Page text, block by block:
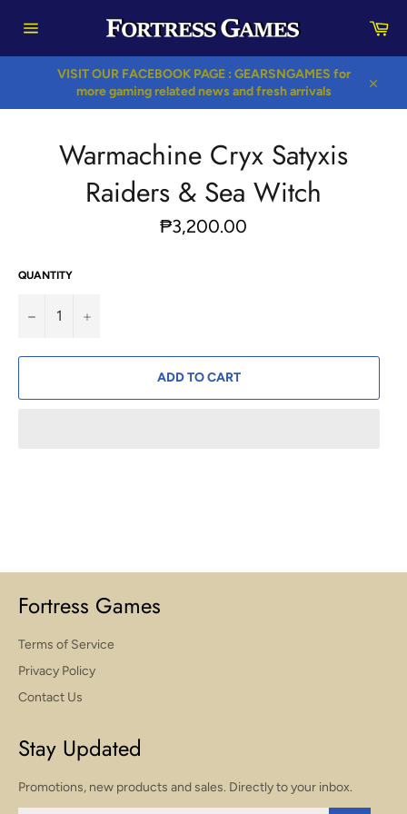
navigation
VISIT OUR FACEBOOK PAGE : GEARSNGAMES for
more gaming related news and fresh arrivals
Warmachine Cryx Satyxis
Raiders & Sea Witch
Regular
price
₱3,200.00
QUANTITY
− +
ADD TO CART
Fortress Games
Terms of Service
Privacy Policy
Contact Us
Stay Updated
Promotions, new products and sales. Directly to your inbox.